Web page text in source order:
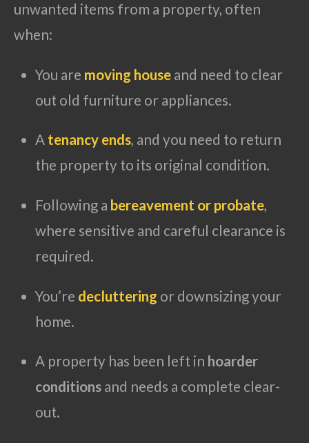
unwanted items from a property, often
when:
You are moving house and need to clear
out old furniture or appliances.
A tenancy ends, and you need to return
the property to its original condition.
Following a bereavement or probate,
where sensitive and careful clearance is
required.
You’re decluttering or downsizing your
home.
A property has been left in hoarder
conditions and needs a complete clear-
out.